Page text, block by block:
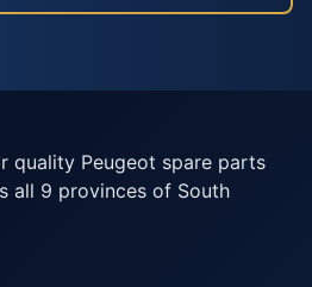
quality Peugeot spare parts
all 9 provinces of South